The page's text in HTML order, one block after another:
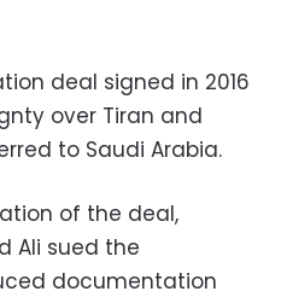
deal signed in 2016
over Tiran and
to Saudi Arabia.
of the deal,
Ali sued the
documentation